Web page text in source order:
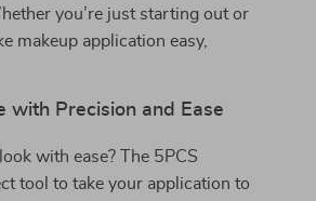
you’re just starting out or
makeup application easy,
with Precision and Ease
with ease? The 5PCS
tool to take your application to